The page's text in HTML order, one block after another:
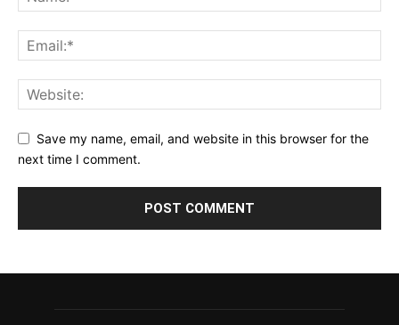
Save my name, email, and website in this browser for the
next time I comment.